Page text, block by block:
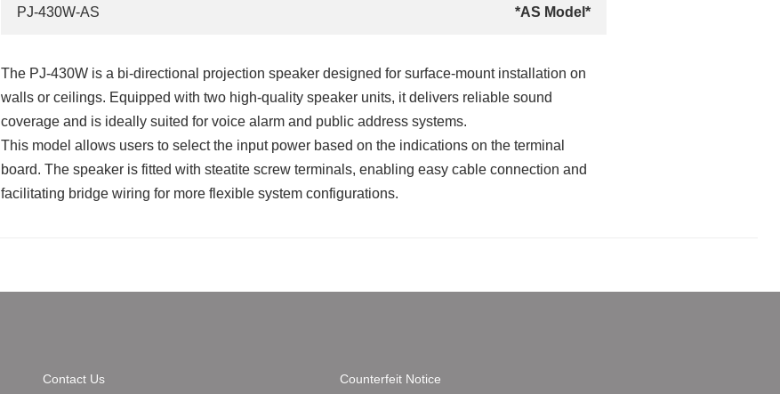
PJ-430W-AS *AS Model*
The PJ‑430W is a bi‑directional projection speaker designed for surface‑mount installation on
walls or ceilings. Equipped with two high‑quality speaker units, it delivers reliable sound
coverage and is ideally suited for voice alarm and public address systems.
This model allows users to select the input power based on the indications on the terminal
board. The speaker is fitted with steatite screw terminals, enabling easy cable connection and
facilitating bridge wiring for more flexible system configurations.
Contact Us Counterfeit Notice